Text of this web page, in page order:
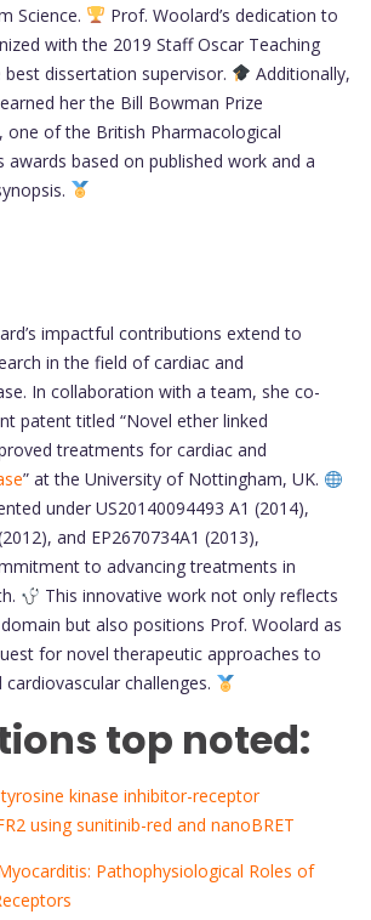
Science.
Prof. Woolard’s dedication to
with the 2019 Staff Oscar Teaching
dissertation supervisor.
Additionally,
her the Bill Bowman Prize
one of the British Pharmacological
awards based on published work and a
impactful contributions extend to
in the field of cardiac and
In collaboration with a team, she co-
patent titled “Novel ether linked
treatments for cardiac and
” at the University of Nottingham, UK.
under US20140094493 A1 (2014),
and EP2670734A1 (2013),
to advancing treatments in
This innovative work not only reflects
but also positions Prof. Woolard as
for novel therapeutic approaches to
challenges.
top noted:
kinase inhibitor-receptor
using sunitinib-red and nanoBRET
Pathophysiological Roles of